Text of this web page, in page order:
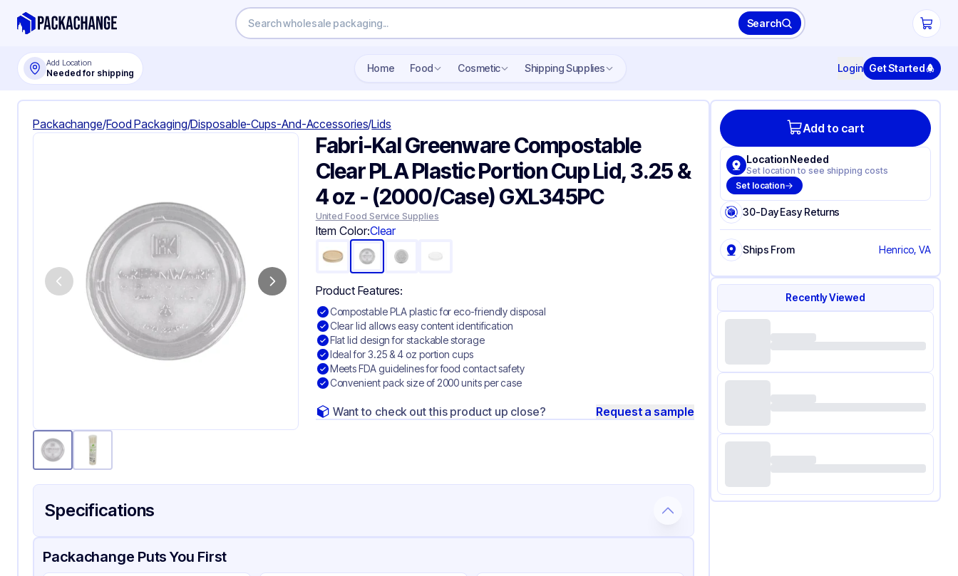
Search
Add Location
Needed for shipping Home Food Cosmetic Shipping Supplies Login Get Started
Packachange/Food Packaging/Disposable-Cups-And-Accessories/Lids
Fabri-Kal Greenware Compostable
Clear PLA Plastic Portion Cup Lid, 3.25 &
4 oz - (2000/Case) GXL345PC
United Food Service Supplies
Item Color:Clear
Product Features:
Compostable PLA plastic for eco-friendly disposal
Clear lid allows easy content identification
Flat lid design for stackable storage
Ideal for 3.25 & 4 oz portion cups
Meets FDA guidelines for food contact safety
Convenient pack size of 2000 units per case
Want to check out this product up close? Request a sample
Specifications
Product Details Packaging & Shipping Certifications & Testing
Packachange Puts You First
Add to cart
Location Needed
Set location to see shipping costs
Set location
30-Day Easy Returns
Ships From Henrico, VA
Recently Viewed